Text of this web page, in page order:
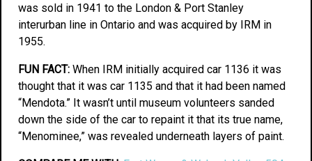
was sold in 1941 to the London & Port Stanley
interurban line in Ontario and was acquired by IRM in
1955.
FUN FACT: When IRM initially acquired car 1136 it was
thought that it was car 1135 and that it had been named
“Mendota.” It wasn’t until museum volunteers sanded
down the side of the car to repaint it that its true name,
“Menominee,” was revealed underneath layers of paint.